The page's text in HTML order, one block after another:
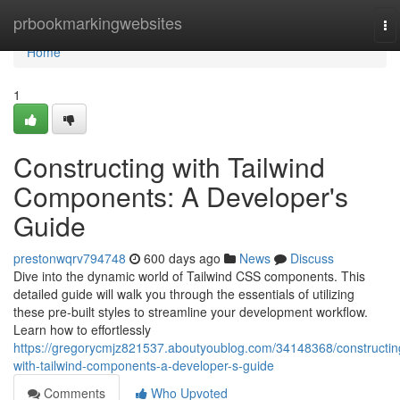
prbookmarkingwebsites
Home
Home
1
Constructing with Tailwind
Components: A Developer's
Guide
prestonwqrv794748 600 days ago News
Discuss
Dive into the dynamic world of Tailwind CSS components. This
detailed guide will walk you through the essentials of utilizing
these pre-built styles to streamline your development workflow.
Learn how to effortlessly
https://gregorycmjz821537.aboutyoublog.com/34148368/
with-tailwind-components-a-developer-s-guide
Comments
Who Upvoted